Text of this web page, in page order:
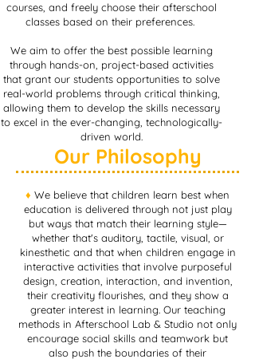
courses, and freely choose their afterschool
classes based on their preferences.
We aim to offer the best possible learning
through hands-on, project-based activities
that grant our students opportunities to solve
real-world problems through critical thinking,
allowing them to develop the skills necessary
to excel in the ever-changing, technologically-
driven world.
Our Philosophy
♦︎ We believe that children learn best when
education is delivered through not just play
but ways that match their learning style—
whether that's auditory, tactile, visual, or
kinesthetic and that when children engage in
interactive activities that involve purposeful
design, creation, interaction, and invention,
their creativity flourishes, and they show a
greater interest in learning. Our teaching
methods in Afterschool Lab & Studio not only
encourage social skills and teamwork but
also push the boundaries of their